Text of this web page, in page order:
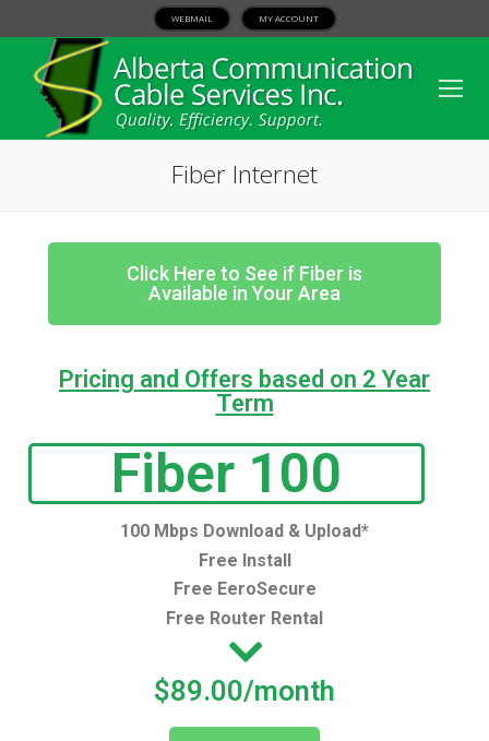
WEBMAIL MY ACCOUNT
Fiber Internet
Click Here to See if Fiber is
Available in Your Area
Pricing and Offers based on 2 Year
Term
Fiber 100
100 Mbps Download & Upload*
Free Install
Free EeroSecure
Free Router Rental
$89.00/month